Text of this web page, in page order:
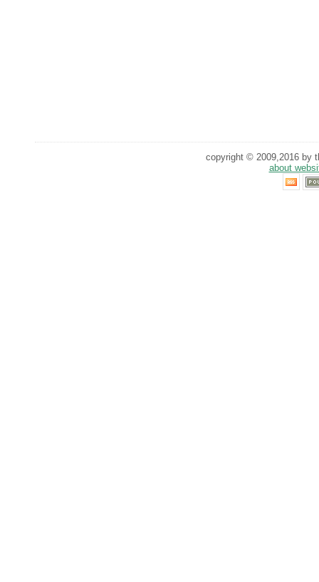
copyright © 2009,2016 by
about